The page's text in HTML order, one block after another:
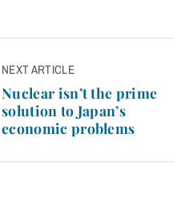
NEXT ARTICLE
Nuclear isn’t the prime
solution to Japan’s
economic problems